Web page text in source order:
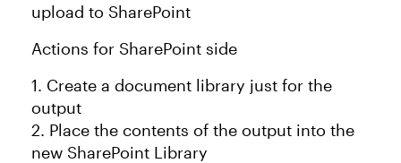
upload to SharePoint
Actions for SharePoint side
1. Create a document library just for the
output
2. Place the contents of the output into the
new SharePoint Library